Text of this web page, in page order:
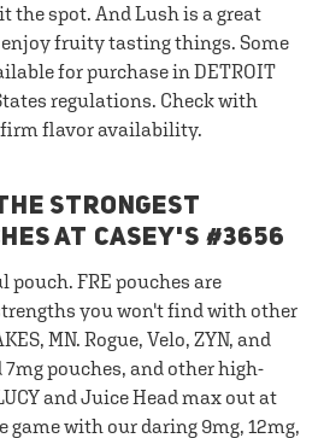
the spot. And Lush is a great
fruity tasting things. Some
for purchase in DETROIT
regulations. Check with
flavor availability.
STRONGEST
AT CASEY'S #3656
pouch. FRE pouches are
you won't find with other
MN. Rogue, Velo, ZYN, and
7mg pouches, and other high-
and Juice Head max out at
game with our daring 9mg, 12mg,